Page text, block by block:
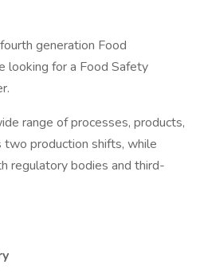
generation Food
looking for a Food Safety
range of processes, products,
two production shifts, while
regulatory bodies and third-